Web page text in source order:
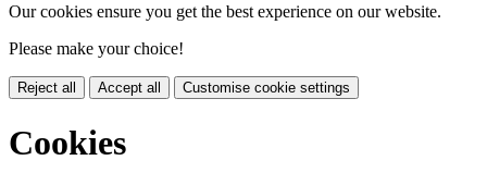
Our cookies ensure you get the best experience on our website.
Please make your choice!
Reject all Accept all Customise cookie settings
Cookies